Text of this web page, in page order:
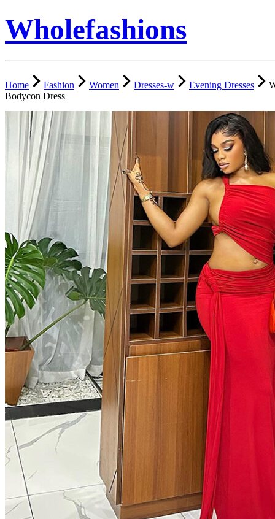
Wholefashions
Home Fashion Women Dresses-w Evening Dresses
Bodycon Dress